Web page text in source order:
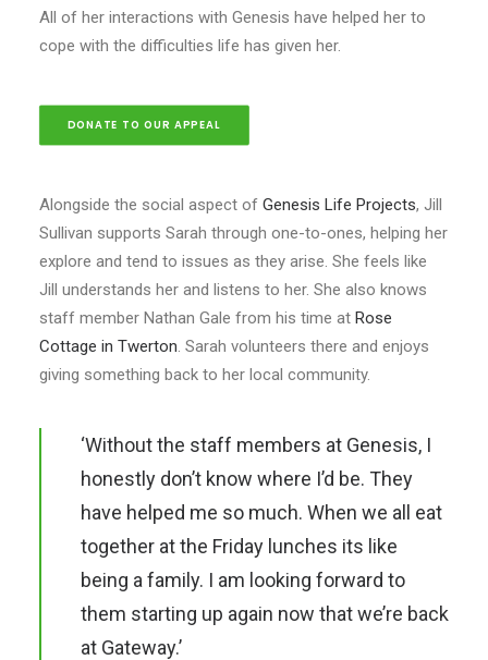
All of her interactions with Genesis have helped her to
cope with the difficulties life has given her.
DONATE TO OUR APPEAL
Alongside the social aspect of Genesis Life Projects, Jill
Sullivan supports Sarah through one-to-ones, helping her
explore and tend to issues as they arise. She feels like
Jill understands her and listens to her. She also knows
staff member Nathan Gale from his time at Rose
Cottage in Twerton. Sarah volunteers there and enjoys
giving something back to her local community.
‘Without the staff members at Genesis, I
honestly don’t know where I’d be. They
have helped me so much. When we all eat
together at the Friday lunches its like
being a family. I am looking forward to
them starting up again now that we’re back
at Gateway.’